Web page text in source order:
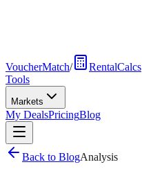
VoucherMatch/
RentalCalcs
Tools
Markets
My DealsPricingBlog
Back to BlogAnalysis